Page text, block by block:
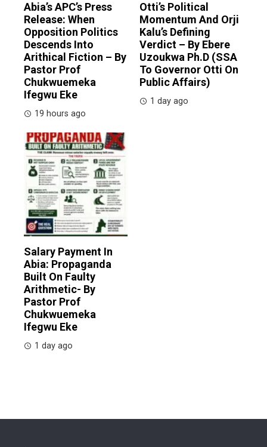
Abia’s APC’s Press
Release: When
Opposition Politics
Descends Into
Arithical Fiction – By
Pastor Prof
Chukwuemeka
Ifegwu Eke
19 hours ago
Otti’s Political
Momentum And Orji
Kalu’s Defining
Verdict – By Ebere
Uzoukwa Ph.D (SSA
To Governor Otti On
Public Affairs)
1 day ago
Salary Payment In
Abia: Propaganda
Built On Faulty
Arithmetic- By
Pastor Prof
Chukwuemeka
Ifegwu Eke
1 day ago